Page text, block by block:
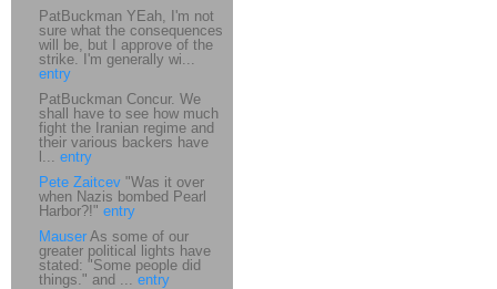
PatBuckman YEah, I'm not
sure what the consequences
will be, but I approve of the
strike. I'm generally wi...
entry
PatBuckman Concur. We
shall have to see how much
fight the Iranian regime and
their various backers have
l... entry
Pete Zaitcev "Was it over
when Nazis bombed Pearl
Harbor?!" entry
Mauser As some of our
greater political lights have
stated: "Some people did
things." and ... entry